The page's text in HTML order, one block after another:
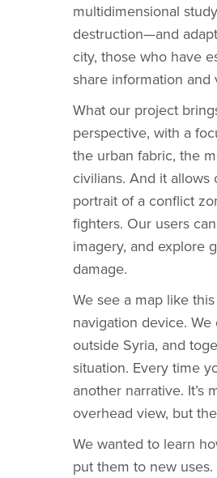
multidimensional
destruction—and
city, those who have
share information
What our project
perspective, with a
the urban fabric, the
civilians. And it
portrait of a conflict
fighters. Our users
imagery, and explore
damage.
We see a map like
navigation device.
outside Syria, and
situation. Every time
another narrative.
overhead view, but
We wanted to learn
put them to new